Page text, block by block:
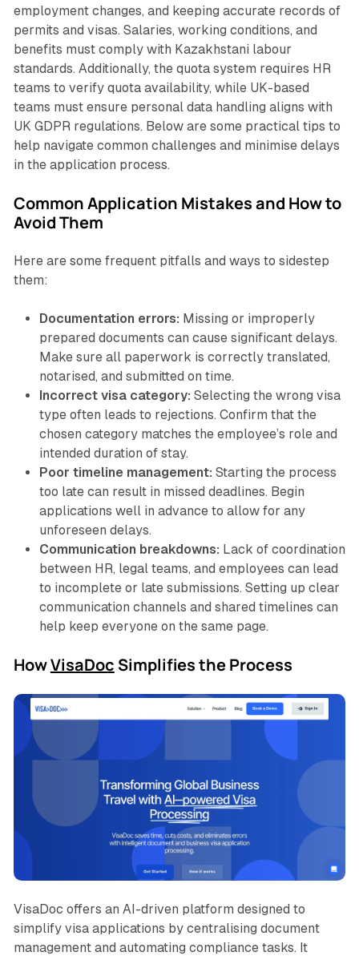
employment changes, and keeping accurate records of
permits and visas. Salaries, working conditions, and
benefits must comply with Kazakhstani labour
standards. Additionally, the quota system requires HR
teams to verify quota availability, while UK-based
teams must ensure personal data handling aligns with
UK GDPR regulations. Below are some practical tips to
help navigate common challenges and minimise delays
in the application process.
Common Application Mistakes and How to
Avoid Them
Here are some frequent pitfalls and ways to sidestep
them:
Documentation errors: Missing or improperly
prepared documents can cause significant delays.
Make sure all paperwork is correctly translated,
notarised, and submitted on time.
Incorrect visa category: Selecting the wrong visa
type often leads to rejections. Confirm that the
chosen category matches the employee’s role and
intended duration of stay.
Poor timeline management: Starting the process
too late can result in missed deadlines. Begin
applications well in advance to allow for any
unforeseen delays.
Communication breakdowns: Lack of coordination
between HR, legal teams, and employees can lead
to incomplete or late submissions. Setting up clear
communication channels and shared timelines can
help keep everyone on the same page.
HowVisaDoc Simplifies the Process
VisaDoc offers an AI-driven platform designed to
simplify visa applications by centralising document
management and automating compliance tasks. It